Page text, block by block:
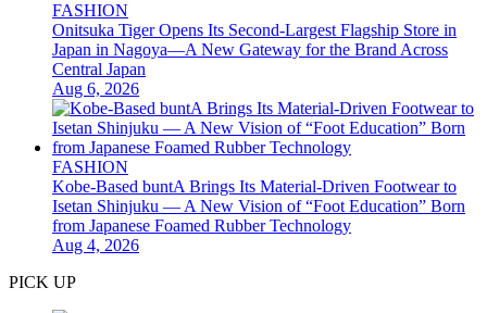
FASHION
Onitsuka Tiger Opens Its Second-Largest Flagship Store in
Japan in Nagoya—A New Gateway for the Brand Across
Central Japan
Aug 6, 2026
FASHION
Kobe-Based buntA Brings Its Material-Driven Footwear to
Isetan Shinjuku — A New Vision of “Foot Education” Born
from Japanese Foamed Rubber Technology
Aug 4, 2026
PICK UP